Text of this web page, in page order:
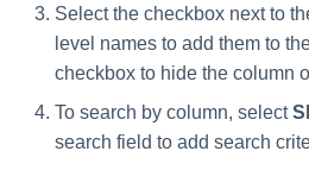
Select the checkbox next to
level names to add them to
checkbox to hide the column
To search by column, select
search field to add search